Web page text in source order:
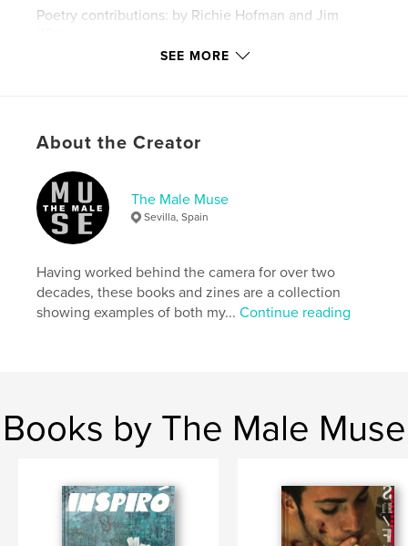
Poetry contributions: by Richie Hofman and Jim
https://linktr.ee/themalemuse
Features & Details
Additional Categories LGBTQIA+
Project Option:US Letter, 8.5×11 in, 22×28 cm
Keywords
pulp , erotica , lgbtq , gay ,
SEE MORE
About the Creator
The Male Muse
Sevilla, Spain
Having worked behind the camera for over two
decades, these books and zines are a collection
showing examples of both my...Continue reading
Books by The Male Muse